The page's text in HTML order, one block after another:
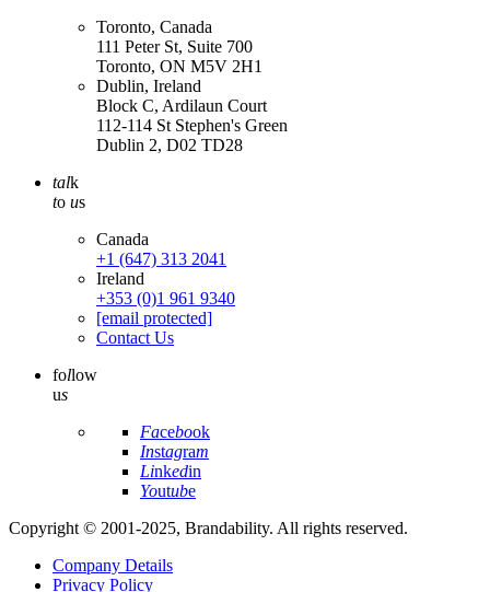
Toronto, Canada
111 Peter St, Suite 700
Toronto, ON M5V 2H1
Dublin, Ireland
Block C, Ardilaun Court
112-114 St Stephen's Green
Dublin 2, D02 TD28
talk
to us
Canada
+1 (647) 313 2041
Ireland
+353 (0)1 961 9340
[email protected]
Contact Us
follow
us
Facebook
Instagram
Linkedin
Youtube
Copyright © 2001-2025, Brandability. All rights reserved.
Company Details
Privacy Policy